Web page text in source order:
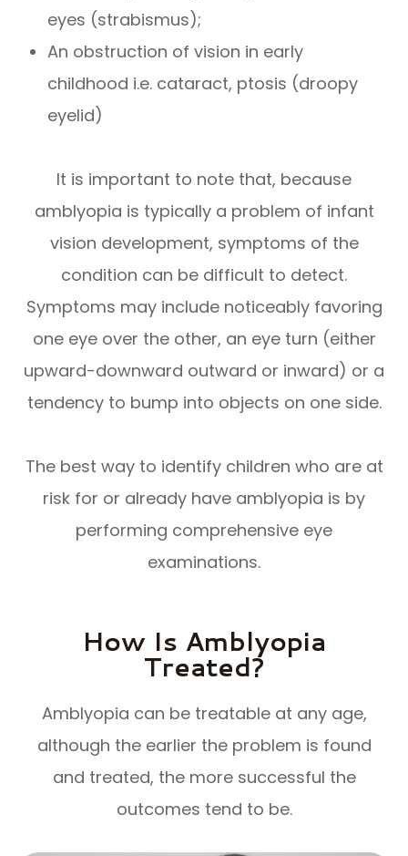
eyes (strabismus);
An obstruction of vision in early
childhood i.e. cataract, ptosis (droopy
eyelid)
It is important to note that, because
amblyopia is typically a problem of infant
vision development, symptoms of the
condition can be difficult to detect.
Symptoms may include noticeably favoring
one eye over the other, an eye turn (either
upward-downward outward or inward) or a
tendency to bump into objects on one side.
The best way to identify children who are at
risk for or already have amblyopia is by
performing comprehensive eye
examinations.
How Is Amblyopia
Treated?
Amblyopia can be treatable at any age,
although the earlier the problem is found
and treated, the more successful the
outcomes tend to be.